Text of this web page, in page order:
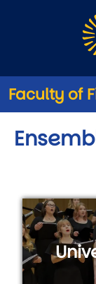
Faculty of